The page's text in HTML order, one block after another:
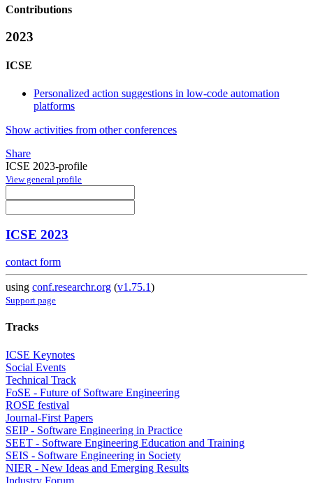
Contributions
2023
ICSE
Personalized action suggestions in low-code automation
platforms
Show activities from other conferences
Share
ICSE 2023-profile
View general profile
ICSE 2023
contact form
using conf.researchr.org (v1.75.1)
Support page
Tracks
ICSE Keynotes
Social Events
Technical Track
FoSE - Future of Software Engineering
ROSE festival
Journal-First Papers
SEIP - Software Engineering in Practice
SEET - Software Engineering Education and Training
SEIS - Software Engineering in Society
NIER - New Ideas and Emerging Results
Industry Forum